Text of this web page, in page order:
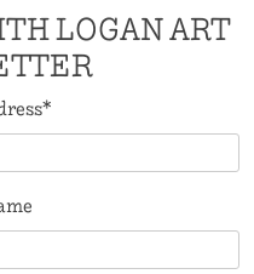
LOGAN ART
*